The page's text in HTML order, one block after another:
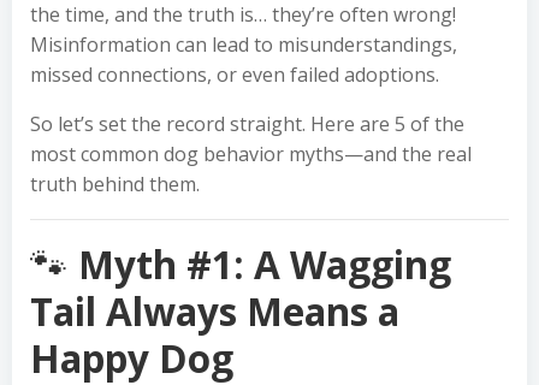
the time, and the truth is… they’re often wrong!
Misinformation can lead to misunderstandings,
missed connections, or even failed adoptions.
So let’s set the record straight. Here are 5 of the
most common dog behavior myths—and the real
truth behind them.
🐾 Myth #1: A Wagging
Tail Always Means a
Happy Dog